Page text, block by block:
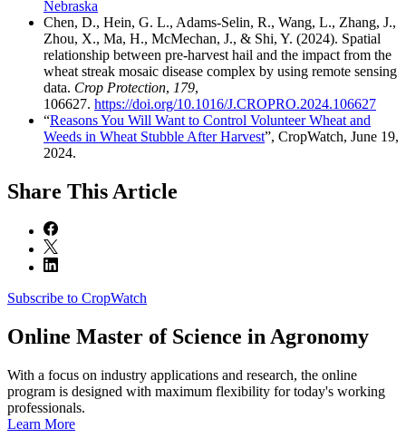
Nebraska
Chen, D., Hein, G. L., Adams-Selin, R., Wang, L., Zhang, J.,
Zhou, X., Ma, H., McMechan, J., & Shi, Y. (2024). Spatial
relationship between pre-harvest hail and the impact from the
wheat streak mosaic disease complex by using remote sensing
data. Crop Protection, 179,
106627. https://doi.org/10.1016/J.CROPRO.2024.106627
“Reasons You Will Want to Control Volunteer Wheat and
Weeds in Wheat Stubble After Harvest”, CropWatch, June 19,
2024.
Share This Article
Subscribe to CropWatch
Online Master of Science in Agronomy
With a focus on industry applications and research, the online
program is designed with maximum flexibility for today's working
professionals.
Learn More